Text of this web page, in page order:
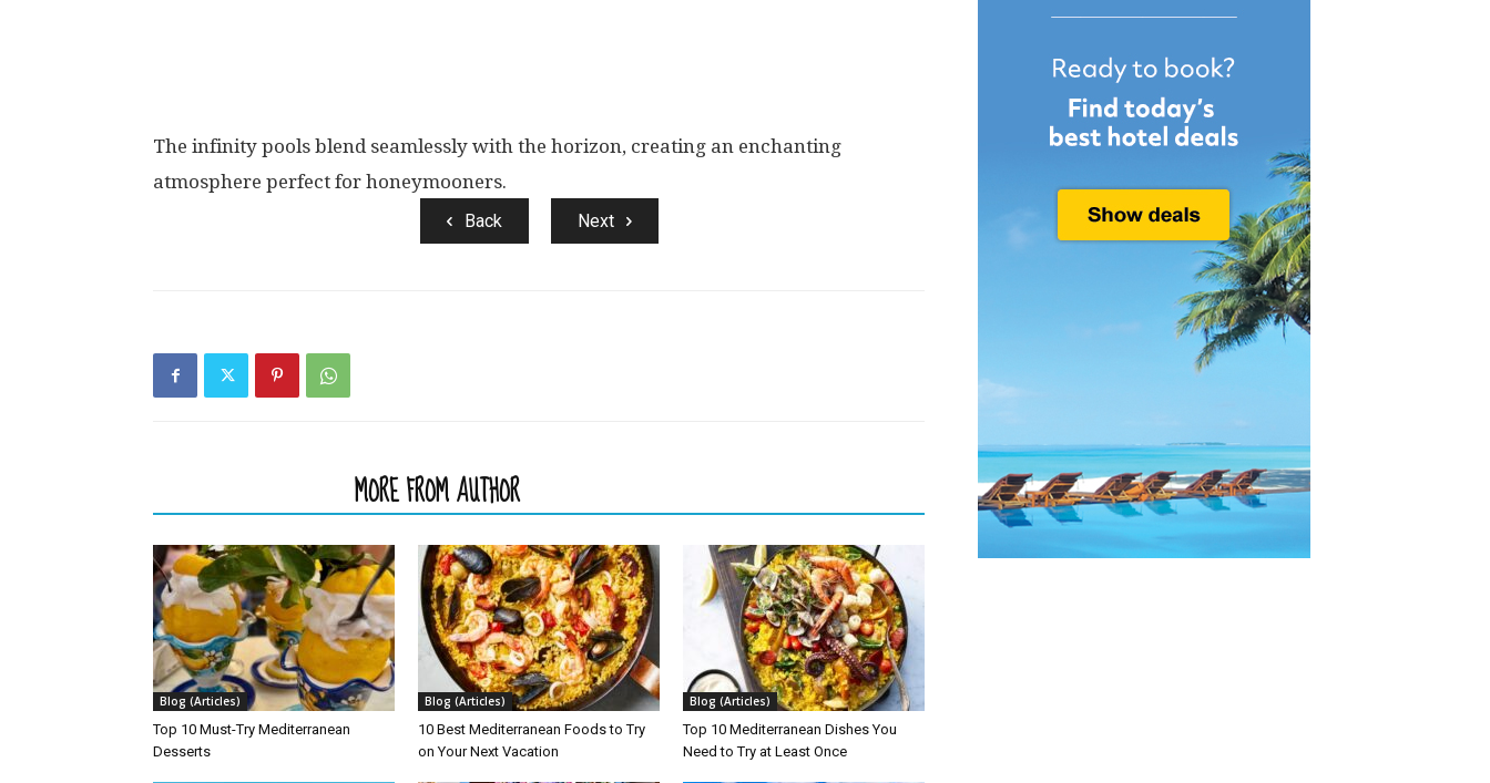
The infinity pools blend seamlessly with the horizon, creating an enchanting
atmosphere perfect for honeymooners.
Back Next
MORE FROM AUTHOR
Blog (Articles)
Top 10 Must-Try Mediterranean
Desserts
Blog (Articles)
10 Best Mediterranean Foods to Try
on Your Next Vacation
Blog (Articles)
Top 10 Mediterranean Dishes You
Need to Try at Least Once